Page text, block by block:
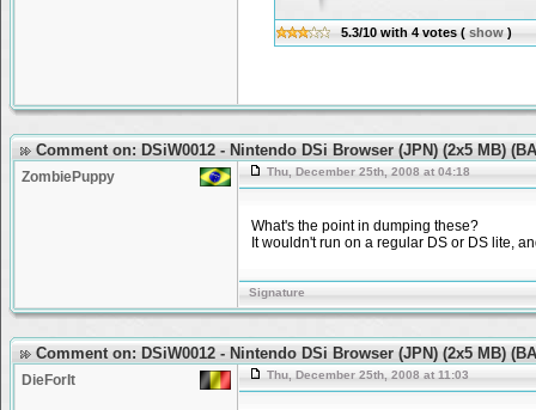
5.3/10 with 4votes ( show )
Comment on: DSiW0012 - Nintendo DSi Browser (JPN) (2x5 MB)
ZombiePuppy Thu, December 25th, 2008 at 04:18
What's the point in dumping these?
It wouldn't run on a regular DS or DS lite,
Signature
Comment on: DSiW0012 - Nintendo DSi Browser (JPN) (2x5 MB)
DieForIt Thu, December 25th, 2008 at 11:03